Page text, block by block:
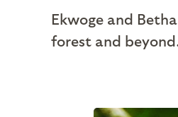
Ekwoge and
forest and